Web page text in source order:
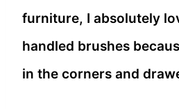
furniture, I absolutely
handled brushes
in the corners and